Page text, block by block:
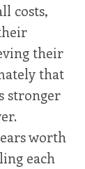
costs,
their
that
stronger
worth
each